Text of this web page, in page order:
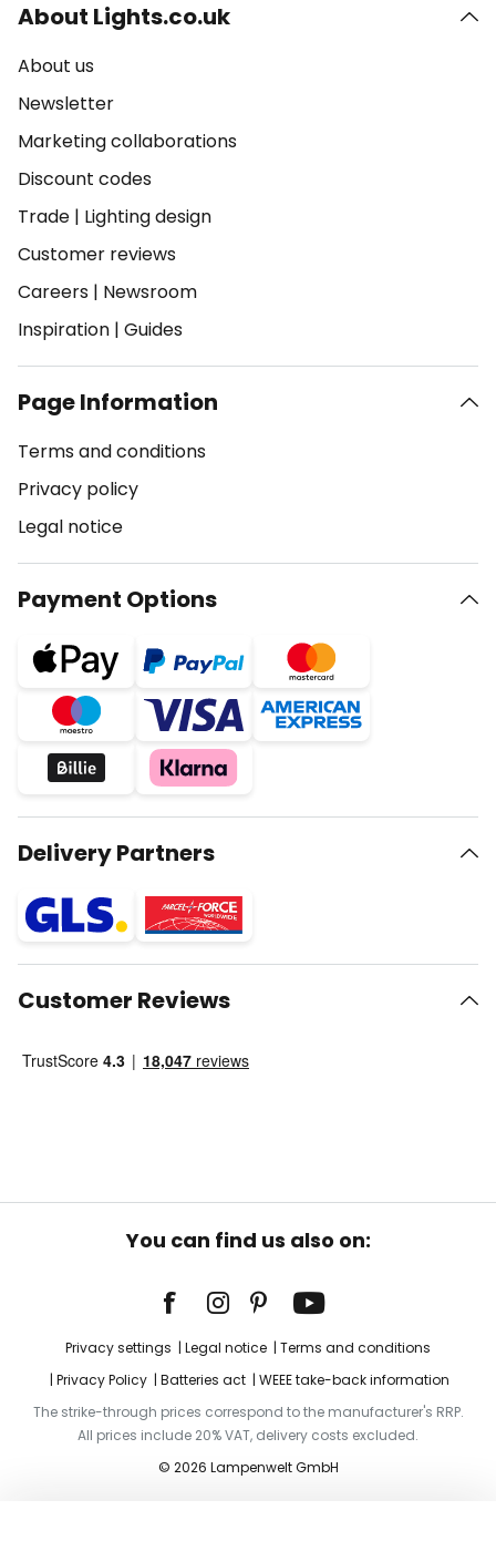
About Lights.co.uk
About us
Newsletter
Marketing collaborations
Discount codes
Trade | Lighting design
Customer reviews
Careers | Newsroom
Inspiration | Guides
Page Information
Terms and conditions
Privacy policy
Legal notice
Payment Options
Delivery Partners
Customer Reviews
You can find us also on:
Privacy settings Legal notice
Terms and conditions
Privacy Policy
Batteries act
WEEE take-back information
The strike-through prices correspond to the manufacturer's RRP.
All prices include 20% VAT, delivery costs excluded.
© 2026 Lampenwelt GmbH